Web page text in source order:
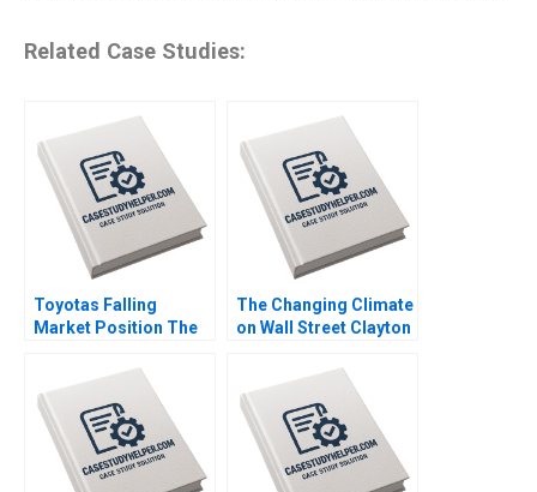
Related Case Studies:
Toyotas Falling
Market Position The
NetZero Supply Chain
Vijayta Fulzele
Vaishnavi Pandey
The Changing Climate
on Wall Street Clayton
Harrell Michael Norris